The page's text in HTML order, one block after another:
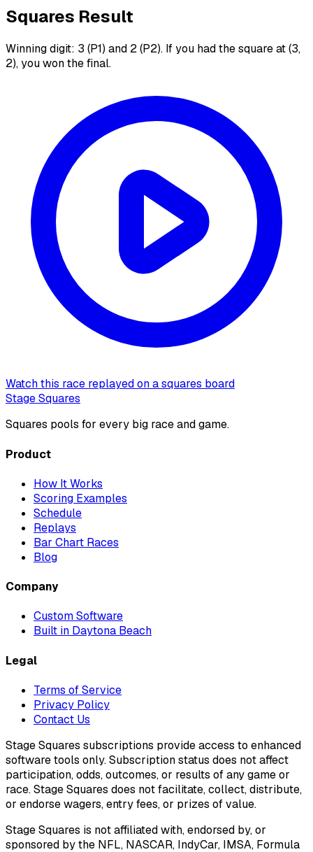
Squares Result
Winning digit: 3 (P1) and 2 (P2). If you had the square at (3,
2), you won the final.
Watch this race replayed on a squares board
Stage Squares
Squares pools for every big race and game.
Product
How It Works
Scoring Examples
Schedule
Replays
Bar Chart Races
Blog
Company
Custom Software
Built in Daytona Beach
Legal
Terms of Service
Privacy Policy
Contact Us
Stage Squares subscriptions provide access to enhanced
software tools only. Subscription status does not affect
participation, odds, outcomes, or results of any game or
race. Stage Squares does not facilitate, collect, distribute,
or endorse wagers, entry fees, or prizes of value.
Stage Squares is not affiliated with, endorsed by, or
sponsored by the NFL, NASCAR, IndyCar, IMSA, Formula